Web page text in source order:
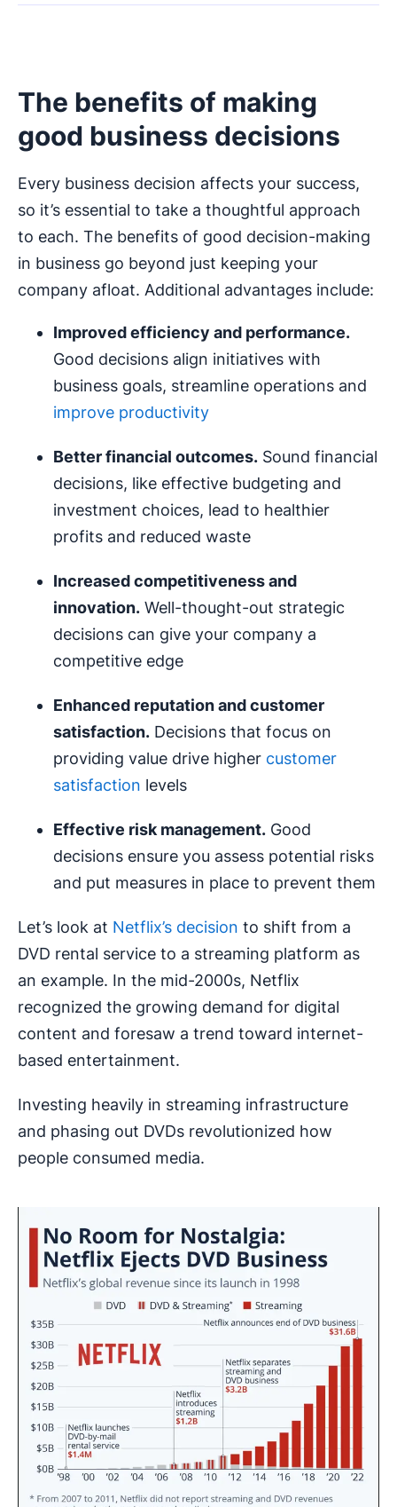
The benefits of making
good business decisions
Every business decision affects your success,
so it’s essential to take a thoughtful approach
to each. The benefits of good decision-making
in business go beyond just keeping your
company afloat. Additional advantages include:
Improved efficiency and performance.
Good decisions align initiatives with
business goals, streamline operations and
improve productivity
Better financial outcomes. Sound financial
decisions, like effective budgeting and
investment choices, lead to healthier
profits and reduced waste
Increased competitiveness and
innovation. Well-thought-out strategic
decisions can give your company a
competitive edge
Enhanced reputation and customer
satisfaction. Decisions that focus on
providing value drive higher customer
satisfaction levels
Effective risk management. Good
decisions ensure you assess potential risks
and put measures in place to prevent them
Let’s look at Netflix’s decision to shift from a
DVD rental service to a streaming platform as
an example. In the mid-2000s, Netflix
recognized the growing demand for digital
content and foresaw a trend toward internet-
based entertainment.
Investing heavily in streaming infrastructure
and phasing out DVDs revolutionized how
people consumed media.